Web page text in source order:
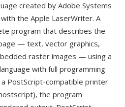
created by Adobe Systems
the Apple LaserWriter. A
program that describes the
— text, vector graphics,
raster images — using a
with full programming
PostScript-compatible printer
the program